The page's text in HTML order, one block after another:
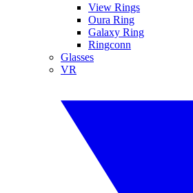
View Rings
Oura Ring
Galaxy Ring
Ringconn
Glasses
VR